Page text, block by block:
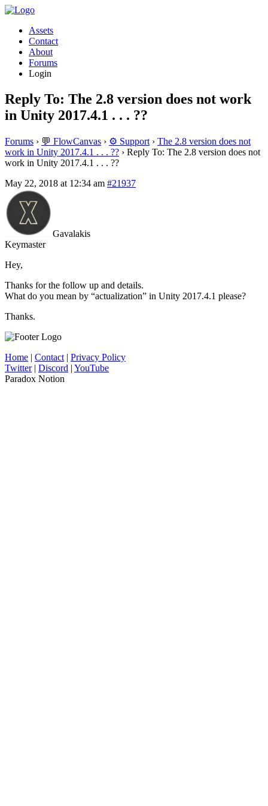
Assets
Contact
About
Forums
Login
Reply To: The 2.8 version does not work
in Unity 2017.4.1 . . . ??
Forums › 💬 FlowCanvas › ⚙️ Support › The 2.8 version does not
work in Unity 2017.4.1 . . . ?? › Reply To: The 2.8 version does not
work in Unity 2017.4.1 . . . ??
May 22, 2018 at 12:34 am #21937
Gavalakis
Keymaster
Hey,
Thanks for the follow up and details.
What do you mean by “actualization” in Unity 2017.4.1 please?
Thanks.
Home | Contact | Privacy Policy
Twitter| Discord | YouTube
Paradox Notion